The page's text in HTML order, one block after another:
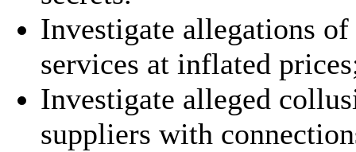
Investigate allegations
services at inflated
Investigate alleged
suppliers with